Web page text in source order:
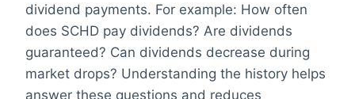
dividend payments. For example: How often
does SCHD pay dividends? Are dividends
guaranteed? Can dividends decrease during
market drops? Understanding the history helps
answer these questions and reduces